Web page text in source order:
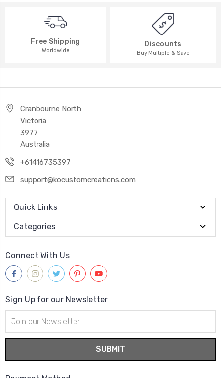
Free Shipping
Worldwide
Discounts
Buy Multiple & Save
Cranbourne North
Victoria
3977
Australia
+61416735397
support@kocustomcreations.com
Quick Links
Categories
Connect With Us
Sign Up for our Newsletter
Address